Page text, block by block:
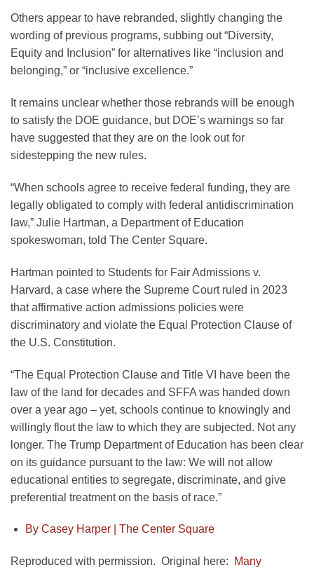
Others appear to have rebranded, slightly changing the
wording of previous programs, subbing out “Diversity,
Equity and Inclusion” for alternatives like “inclusion and
belonging,” or “inclusive excellence.”
It remains unclear whether those rebrands will be enough
to satisfy the DOE guidance, but DOE’s warnings so far
have suggested that they are on the look out for
sidestepping the new rules.
“When schools agree to receive federal funding, they are
legally obligated to comply with federal antidiscrimination
law,” Julie Hartman, a Department of Education
spokeswoman, told The Center Square.
Hartman pointed to Students for Fair Admissions v.
Harvard, a case where the Supreme Court ruled in 2023
that affirmative action admissions policies were
discriminatory and violate the Equal Protection Clause of
the U.S. Constitution.
“The Equal Protection Clause and Title VI have been the
law of the land for decades and SFFA was handed down
over a year ago – yet, schools continue to knowingly and
willingly flout the law to which they are subjected. Not any
longer. The Trump Department of Education has been clear
on its guidance pursuant to the law: We will not allow
educational entities to segregate, discriminate, and give
preferential treatment on the basis of race.”
By Casey Harper | The Center Square
Reproduced with permission. Original here:
Many